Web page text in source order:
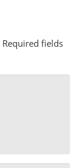
Required fields